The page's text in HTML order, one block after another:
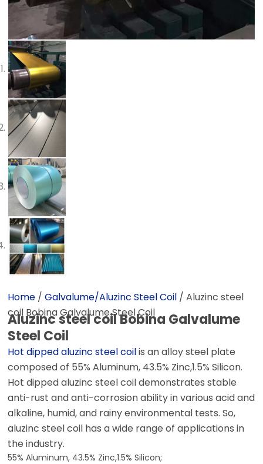
Home /Galvalume/Aluzinc Steel Coil / Aluzinc steel
coil Bobina Galvalume Steel Coil
Aluzinc steel coil Bobina Galvalume
Steel Coil
Hot dipped aluzinc steel coilis an alloy steel plate
composed of 55% Aluminum, 43.5% Zinc,1.5% Silicon.
Hot dipped aluzinc steel coil demonstrates stable
anti-rust and anti-corrosion ability in various acid and
alkaline, humid, and rainy environmental tests. So,
aluzinc steel coil has a wide range of applications in
the industry.
55% Aluminum, 43.5% Zinc,1.5% Silicon;